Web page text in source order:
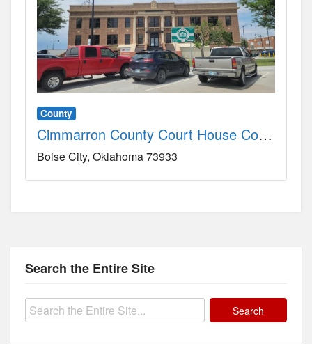
County
Cimmarron County Court House County, OK
Boise City Oklahoma73933
Search the Entire Site
Search